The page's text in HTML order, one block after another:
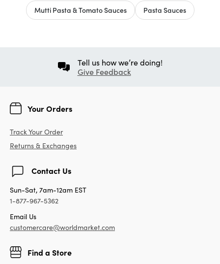
Mutti Pasta & Tomato Sauces Pasta Sauces
Tell us how we’re doing!
Give Feedback
Your Orders
Track Your Order
Returns & Exchanges
Contact Us
Sun-Sat, 7am-12am EST
1-877-967-5362
Email Us
customercare@worldmarket.com
Find a Store